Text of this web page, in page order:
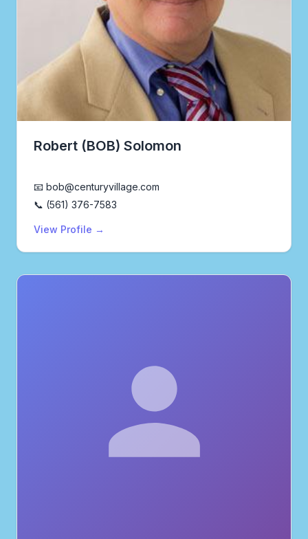
Robert (BOB) Solomon
📧 bob@centuryvillage.com
📞 (561) 376-7583
View Profile →